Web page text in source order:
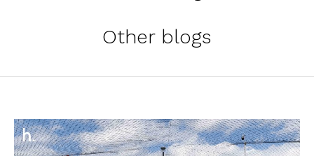
Other blogs